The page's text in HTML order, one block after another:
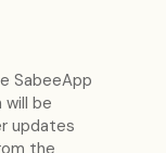
SabeeApp
be
updates
the